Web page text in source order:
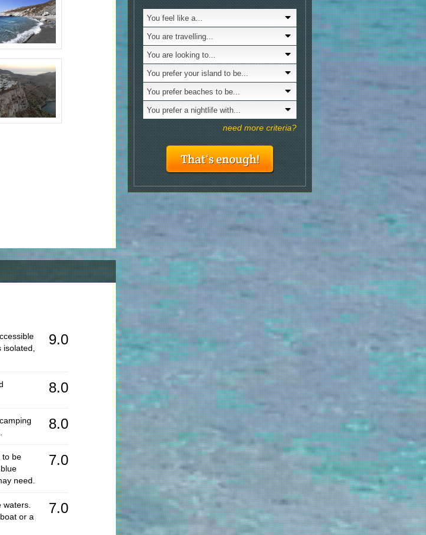
9.0
8.0
8.0
to be
need.
7.0
or a
7.0
Travelling alone
6.0
Camping
6.0
Jet skiing
6.0
Seniors
6.0
Boat renting
6.0
Visiting in x-mas
6.0
Boat launching ramps
6.0
Moving by bus
6.0
Unspoilt
6.0
Nudism
5.8
Looking to party
5.2
Alternative parties & clubbing
5.0
Staying for 7 or more days
5.0
Accessible tourism
5.0
Moving by bicycle
5.0
Rock climbing
5.0
Mainstream parties & clubbing
5.0
Visiting in autumn
5.0
Cycling
5.0
Visiting in winter
4.0
Low budget
4.0
Accessible beaches
4.0
Horse riding
4.0
International cuisine
4.0
History, culture and museums
4.0
Rocky beaches
4.0
Teenagers
3.1
Proximity to Athens
3.0
Archeological sites
3.0
You feel like a...
You are travelling...
You are looking to...
You prefer your island to be...
You prefer beaches to be...
You prefer a nightlife with...
Looking for a nature with...
Looking for culture?
Interested in LGBTQ scene?
Is nudism your thing?
need more criteria?